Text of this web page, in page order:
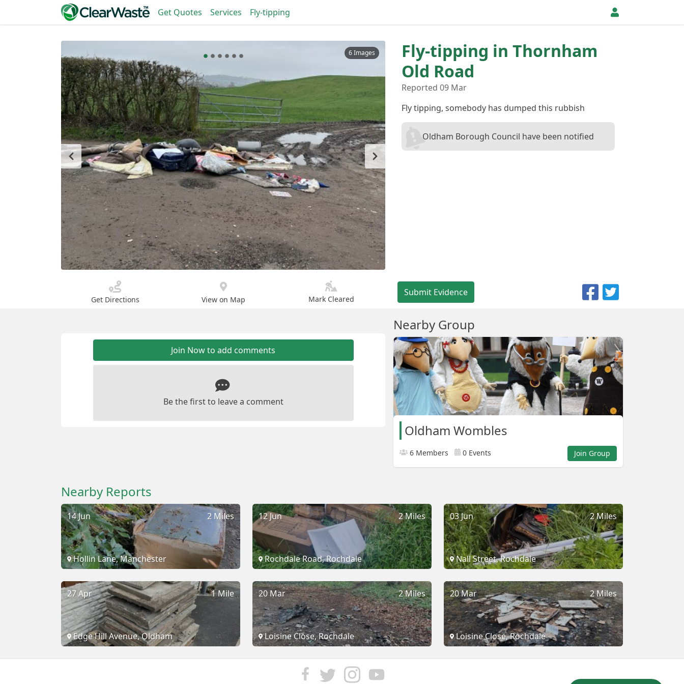
Get Quotes Services Fly-tipping
6 Images
Fly-tipping in Thornham
Old Road
Reported 09 Mar
Fly tipping, somebody has dumped this rubbish
Oldham Borough Council have been notified
Get Directions View on Map Mark Cleared
Submit Evidence
Join Now to add comments
Be the first to leave a comment
Nearby Group
Oldham Wombles
6 Members 0 Events Join Group
Nearby Reports
2 Miles
14 Jun
Hollin Lane, Manchester
2 Miles
12 Jun
Rochdale Road, Rochdale
2 Miles
03 Jun
Nall Street, Rochdale
1 Mile
27 Apr
Edge Hill Avenue, Oldham
2 Miles
20 Mar
Loisine Close, Rochdale
2 Miles
20 Mar
Loisine Close, Rochdale